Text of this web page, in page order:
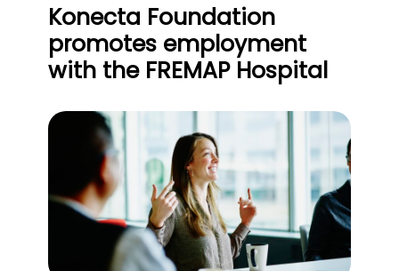
Konecta Foundation
promotes employment
with the FREMAP Hospital